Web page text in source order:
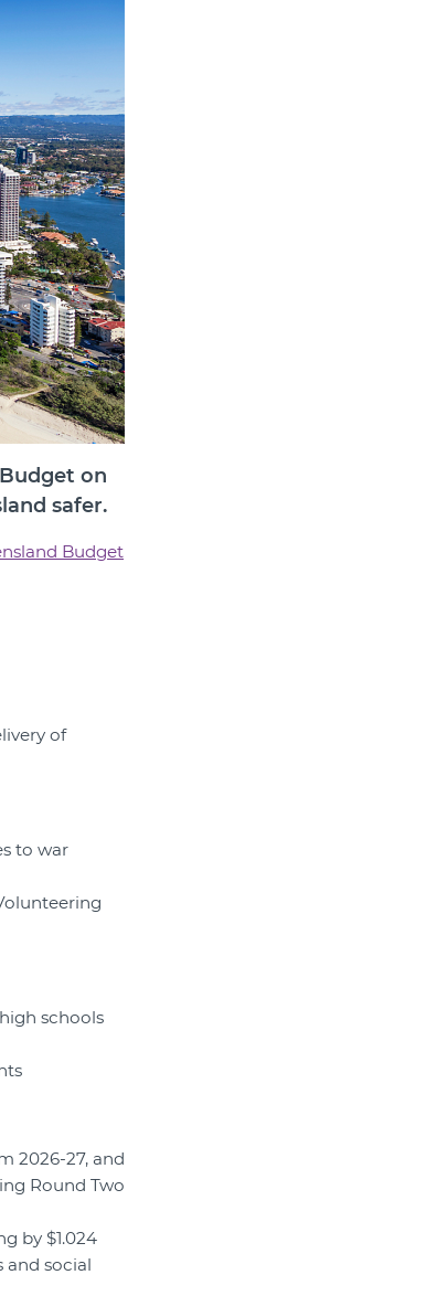
on
safer.
Budget
of
to war
schools
2026-27, and
Round Two
by $1.024
and social